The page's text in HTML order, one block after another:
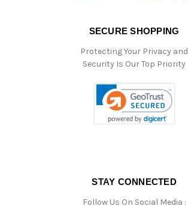
SECURE SHOPPING
Protecting Your Privacy and
Security Is Our Top Priority
STAY CONNECTED
Follow Us On Social Media :